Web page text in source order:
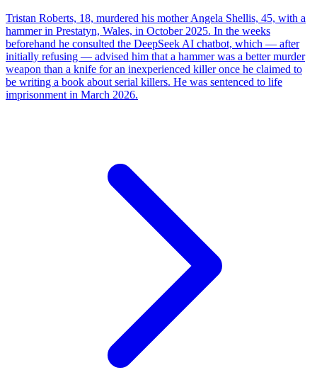
Tristan Roberts, 18, murdered his mother Angela Shellis, 45, with a
hammer in Prestatyn, Wales, in October 2025. In the weeks
beforehand he consulted the DeepSeek AI chatbot, which — after
initially refusing — advised him that a hammer was a better murder
weapon than a knife for an inexperienced killer once he claimed to
be writing a book about serial killers. He was sentenced to life
imprisonment in March 2026.